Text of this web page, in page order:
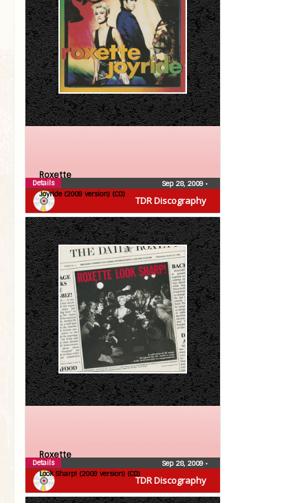
TDR Discography
Roxette
Joyride (2009 version) (CD)
Sep 28, 2009 •
Details
TDR Discography
Roxette
Look Sharp! (2009 version) (CD)
Sep 28, 2009 •
Details